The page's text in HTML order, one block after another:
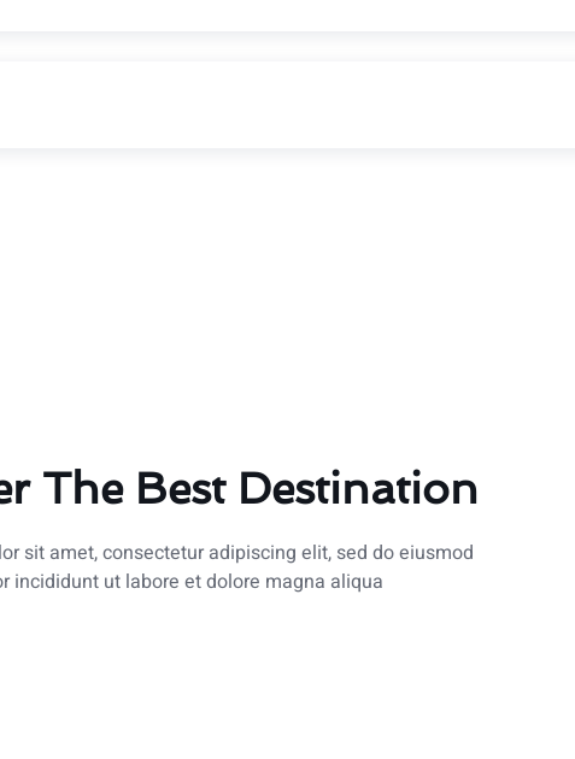
The Best Destination
sit amet, consectetur adipiscing elit, sed do eiusmod
incididunt ut labore et dolore magna aliqua